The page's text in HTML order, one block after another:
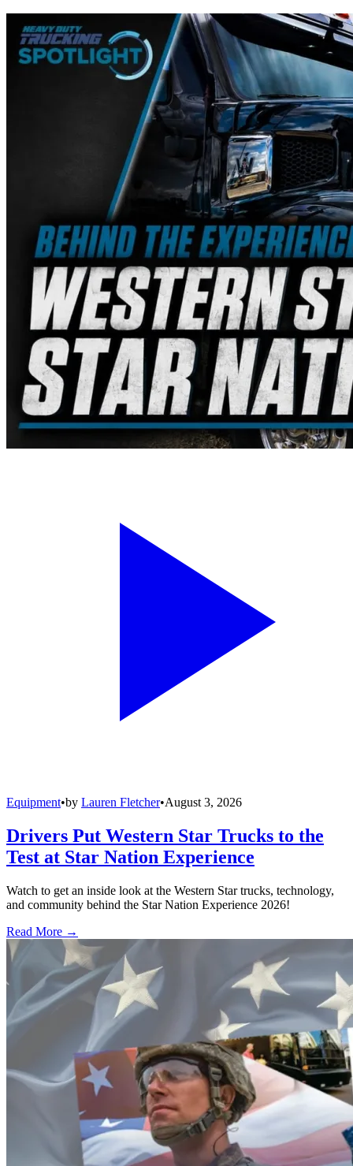
Equipment•by Lauren Fletcher•August 3, 2026
Drivers Put Western Star Trucks to the
Test at Star Nation Experience
Watch to get an inside look at the Western Star trucks, technology,
and community behind the Star Nation Experience 2026!
Read More →